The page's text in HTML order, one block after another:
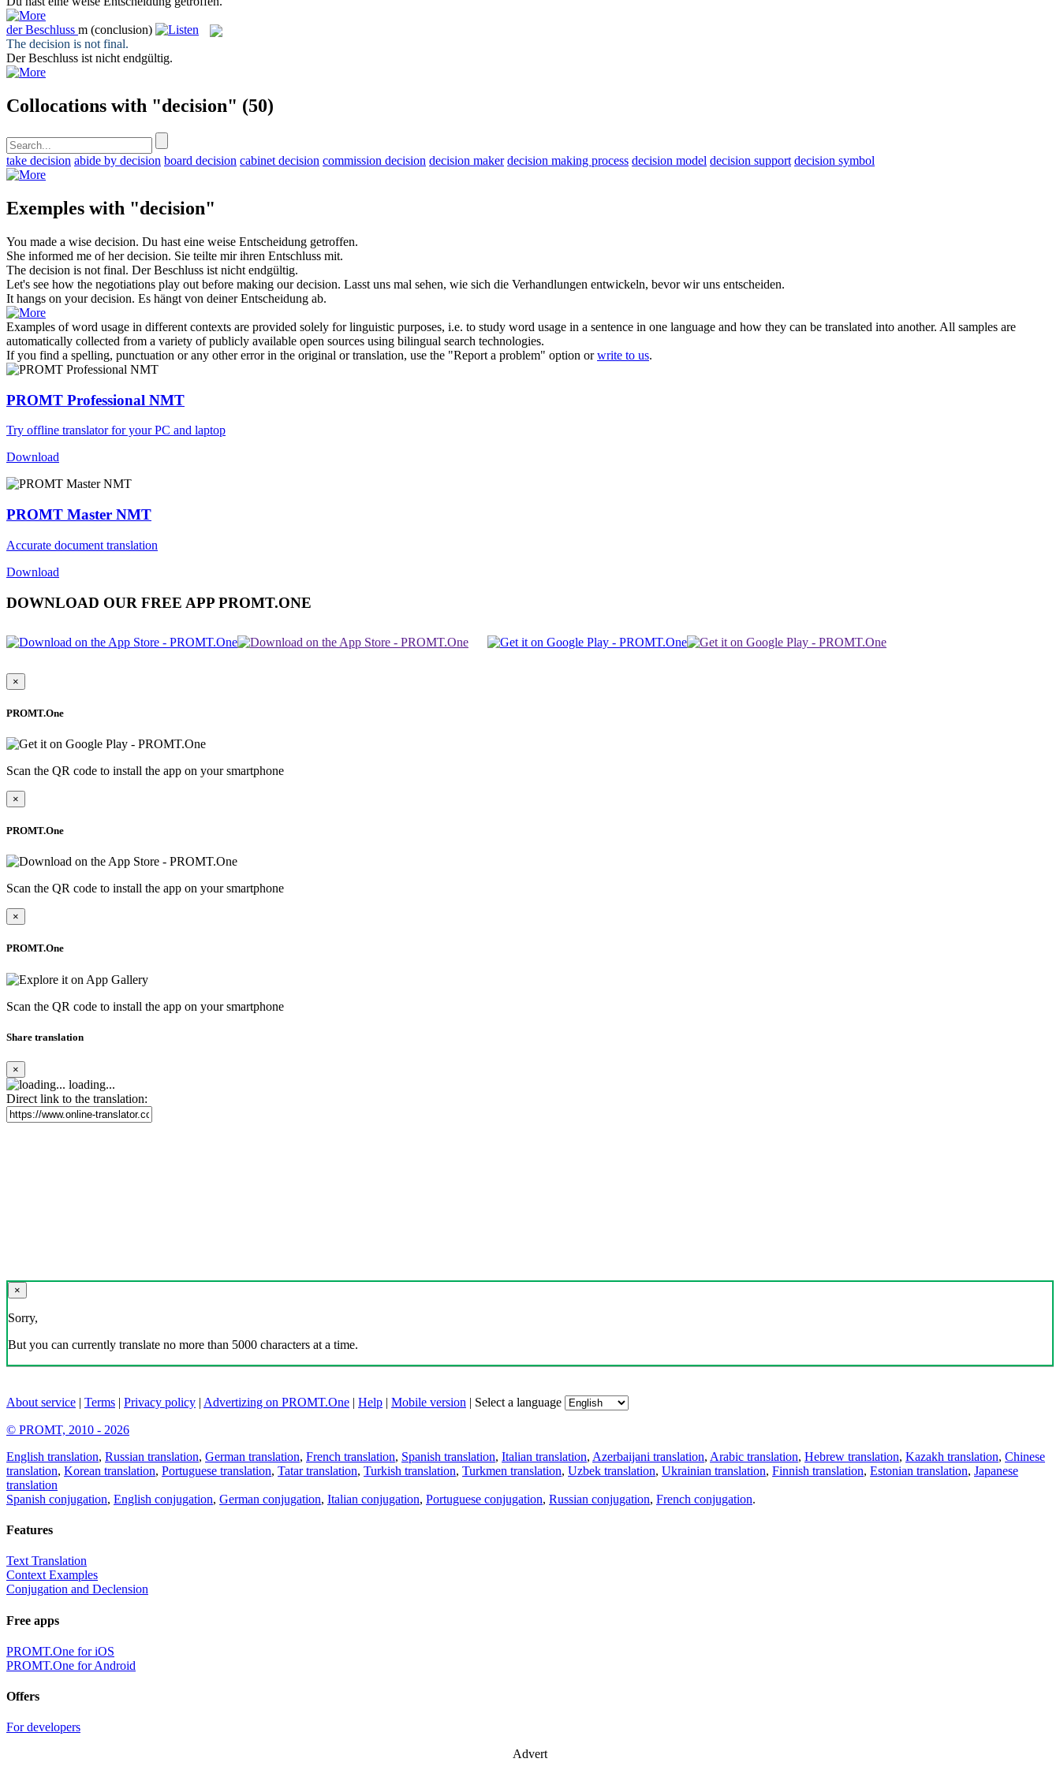
derBeschluss m (conclusion)
The decision is not final.
DerBeschluss ist nicht endgültig.
Collocations with "decision" (50)
take decision abide by decision board decision cabinet decision commission decision decision maker decision making process decision model decision support decision symbol
Exemples with "decision"
You made a wise decision. Du hast eine weise Entscheidung getroffen.
She informed me of herdecision. Sie teilte mir ihren Entschluss mit.
The decision is not final. DerBeschluss ist nicht endgültig.
Let's see how the negotiations play out before making ourdecision. Lasst uns mal sehen, wie sich die Verhandlungen entwickeln, bevor wir uns entscheiden.
It hangs on yourdecision. Es hängt von deinerEntscheidung ab.
Examples of word usage in different contexts are provided solely for linguistic purposes, i.e. to study word usage in a sentence in one language and how they can be translated into another. All samples are
automatically collected from a variety of publicly available open sources using bilingual search technologies.
If you find a spelling, punctuation or any other error in the original or translation, use the "Report a problem" option orwrite to us.
PROMT Professional NMT
Try offline translator for your PC and laptop
Download
PROMT Master NMT
Accurate document translation
Download
DOWNLOAD OUR FREE APP PROMT.ONE
×
PROMT.One
Scan the QR code to install the app on your smartphone
×
PROMT.One
Scan the QR code to install the app on your smartphone
×
PROMT.One
Scan the QR code to install the app on your smartphone
Share translation
×
loading...
Direct link to the translation:
×
Sorry,
But you can currently translate no more than 5000 characters at a time.
About service | Terms | Privacy policy | Advertizing on PROMT.One | Help | Mobile version | Select a language
© PROMT, 2010 - 2026
English translation, Russian translation, German translation, French translation, Spanish translation, Italian translation, Azerbaijani translation, Arabic translation, Hebrew translation, Kazakh translation, Chinese
translation, Korean translation, Portuguese translation, Tatar translation, Turkish translation, Turkmen translation, Uzbek translation, Ukrainian translation, Finnish translation, Estonian translation, Japanese
translation
Spanish conjugation, English conjugation, German conjugation, Italian conjugation, Portuguese conjugation, Russian conjugation, French conjugation.
Features
Text Translation
Context Examples
Conjugation and Declension
Free apps
PROMT.One for iOS
PROMT.One for Android
Offers
For developers
Advert